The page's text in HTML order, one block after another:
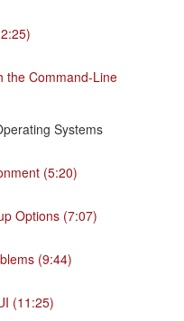
the Command-Line
Systems
(5:20)
Options (7:07)
(9:44)
(11:25)